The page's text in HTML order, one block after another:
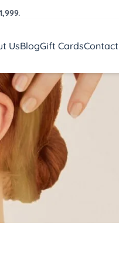
UsBlogGift CardsContact